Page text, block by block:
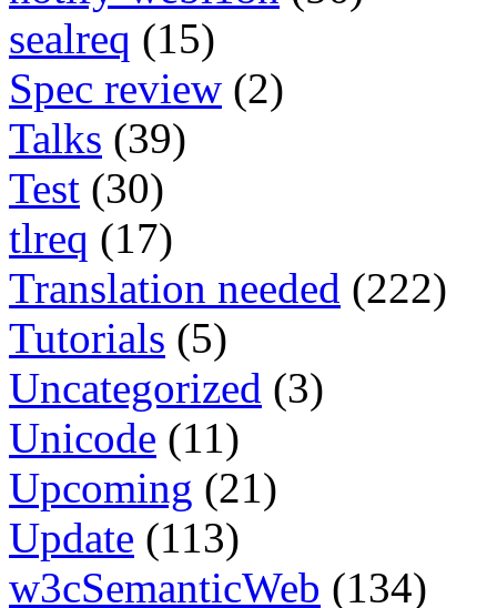
sealreq (15)
Spec review (2)
Talks (39)
Test (30)
tlreq (17)
Translation needed (222)
Tutorials (5)
Uncategorized (3)
Unicode (11)
Upcoming (21)
Update (113)
w3cSemanticWeb (134)